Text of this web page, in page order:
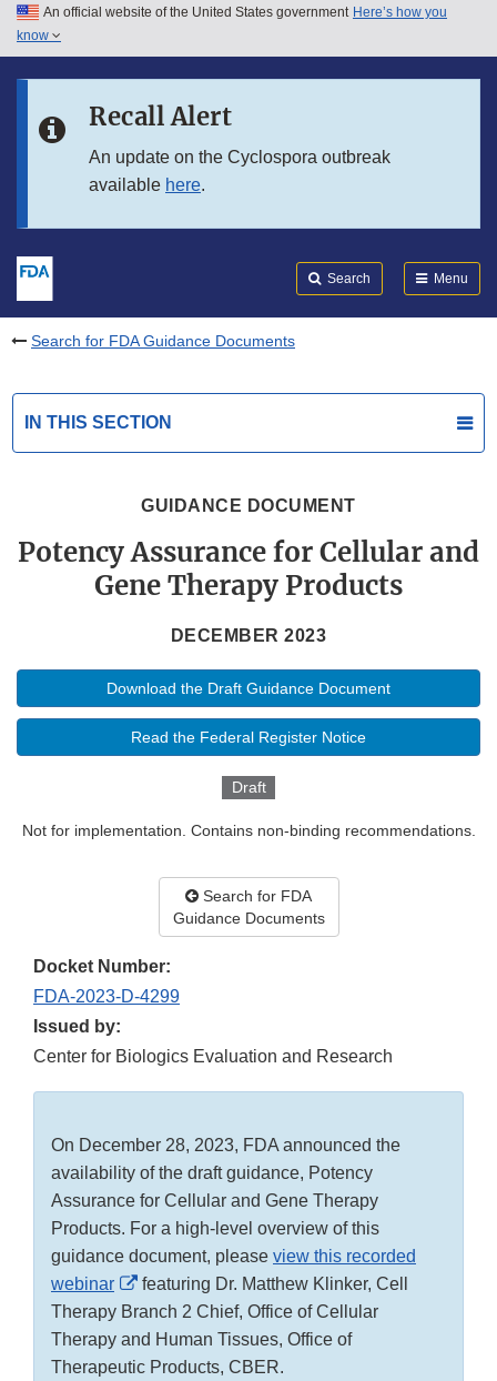
Skip to main content
Skip to in this section menu
An official website of the United States government Here’s how you
know
Recall Alert
An update on the Cyclospora outbreak
available here.
Search Menu
Search for FDA Guidance Documents
IN THIS SECTION
GUIDANCE DOCUMENT
Potency Assurance for Cellular and
Gene Therapy Products
DECEMBER 2023
Download the Draft Guidance Document
Read the Federal Register Notice
Draft
Not for implementation. Contains non-binding recommendations.
Search for FDA
Guidance Documents
Docket Number:
FDA-2023-D-4299
Issued by:
Center for Biologics Evaluation and Research
On December 28, 2023, FDA announced the
availability of the draft guidance, Potency
Assurance for Cellular and Gene Therapy
Products. For a high-level overview of this
guidance document, please view this recorded
webinar
External
Link
Disclaimer
featuring Dr. Matthew Klinker, Cell
Therapy Branch 2 Chief, Office of Cellular
Therapy and Human Tissues, Office of
Therapeutic Products, CBER.